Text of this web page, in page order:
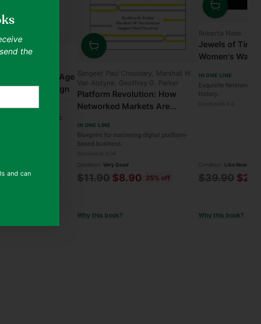
the
and can
Gilmartin, David
The Best in Age
Specific Design
appeal to specific
Quantity
Sangeet Paul Choudary, Marshall W.
Van Alstyne, Geoffrey G. Parker
Platform Revolution: How
Networked Markets Are
and How to Make Them Work
for You
IN ONE LINE
Blueprint for mastering digital platform-
based business.
Condition: Very Good
Regular
$11.90 $8.90 25% off
Why this book?
Quantity
Roberta Naas
Jewels of
Women's
IN ONE LINE
Exquisite feminine
history.
Condition: Like New
Regular
$39.90
Why this book?